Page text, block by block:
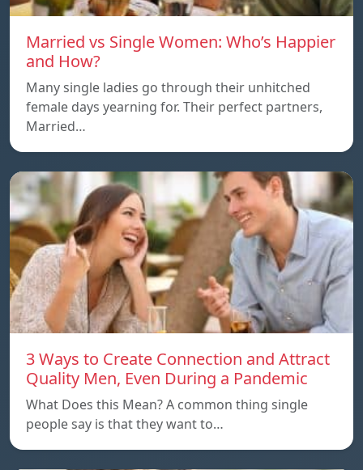
Married vs Single Women: Who’s Happier
and How?
Many single ladies go through their unhitched
female days yearning for. Their perfect partners,
Married…
3 Ways to Create Connection and Attract
Quality Men, Even During a Pandemic
What Does this Mean? A common thing single
people say is that they want to…